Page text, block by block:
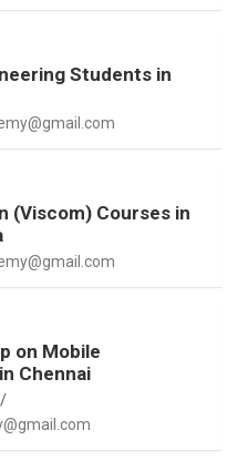
Students in
(Viscom) Courses in
on Mobile
Chennai